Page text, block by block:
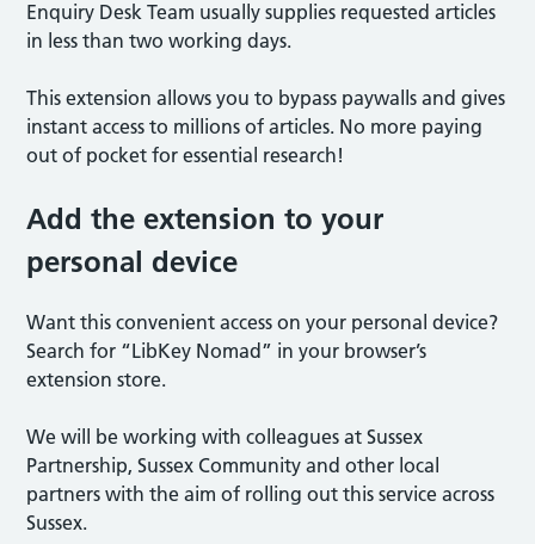
Enquiry Desk Team usually supplies requested articles
in less than two working days.
This extension allows you to bypass paywalls and gives
instant access to millions of articles. No more paying
out of pocket for essential research!
Add the extension to your
personal device
Want this convenient access on your personal device?
Search for “LibKey Nomad” in your browser’s
extension store.
We will be working with colleagues at Sussex
Partnership, Sussex Community and other local
partners with the aim of rolling out this service across
Sussex.